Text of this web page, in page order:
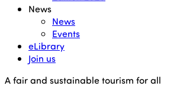
News
News
Events
eLibrary
Join us
A fair and sustainable tourism for all